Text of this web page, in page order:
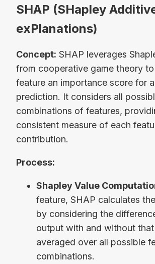
SHAP (SHapley
exPlanations)
Concept: SHAP leverages
from cooperative game theory
feature an importance score for
prediction. It considers all
combinations of features,
consistent measure of each
contribution.
Process:
Shapley Value
feature, SHAP calculates
by considering the
output with and without
averaged over all possible
combinations.